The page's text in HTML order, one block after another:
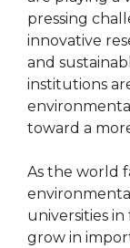
pressing
innovative
and
institutions
toward a
As the world
universities
grow in